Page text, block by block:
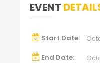
EVENT
Start Date:
End Date: